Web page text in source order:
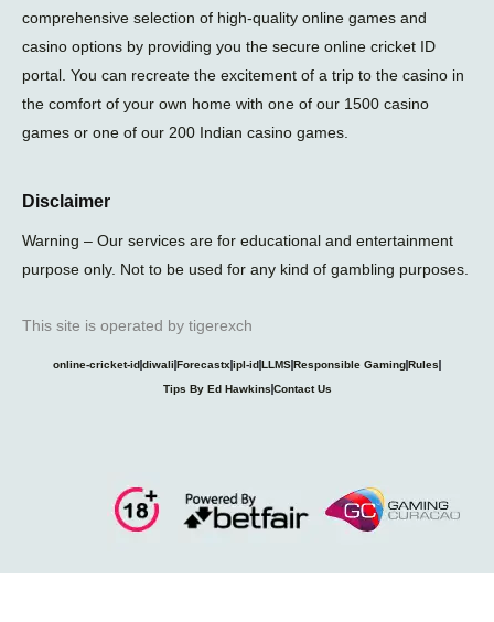
comprehensive selection of high-quality online games and
casino options by providing you the secure online cricket ID
portal. You can recreate the excitement of a trip to the casino in
the comfort of your own home with one of our 1500 casino
games or one of our 200 Indian casino games.
Disclaimer
Warning – Our services are for educational and entertainment
purpose only. Not to be used for any kind of gambling purposes.
This site is operated by tigerexch
online-cricket-iddiwali Forecastx ipl-idLLMSResponsible GamingRules
Tips By Ed Hawkins Contact Us